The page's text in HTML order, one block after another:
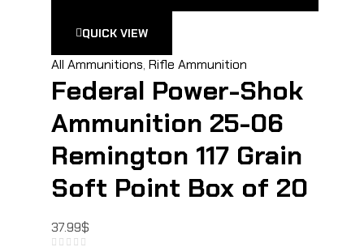
QUICK VIEW
All Ammunitions, Rifle Ammunition
Federal Power-Shok
Ammunition 25-06
Remington 117 Grain
Soft Point Box of 20
37.99$